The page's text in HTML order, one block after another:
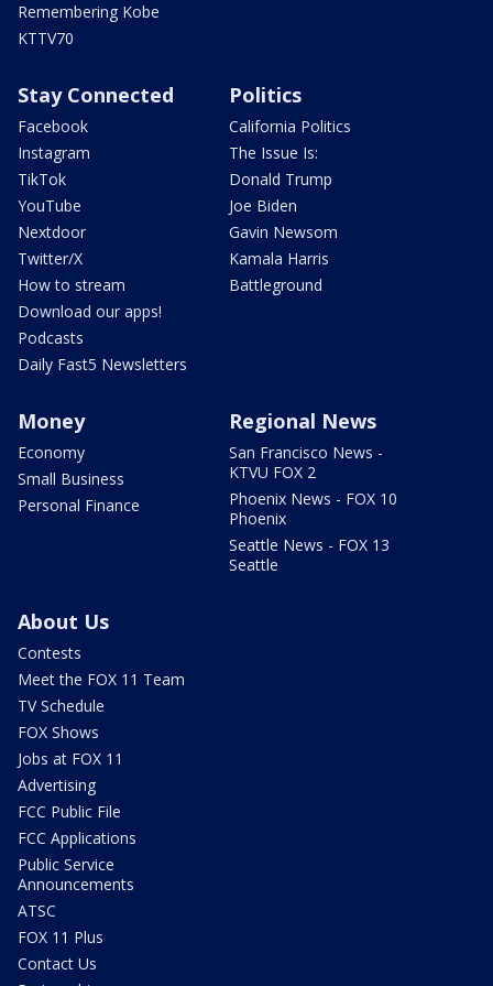
Remembering Kobe
KTTV70
Stay Connected
Facebook
Instagram
TikTok
YouTube
Nextdoor
Twitter/X
How to stream
Download our apps!
Podcasts
Daily Fast5 Newsletters
Politics
California Politics
The Issue Is:
Donald Trump
Joe Biden
Gavin Newsom
Kamala Harris
Battleground
Money
Economy
Small Business
Personal Finance
Regional News
San Francisco News -
KTVU FOX 2
Phoenix News - FOX 10
Phoenix
Seattle News - FOX 13
Seattle
About Us
Contests
Meet the FOX 11 Team
TV Schedule
FOX Shows
Jobs at FOX 11
Advertising
FCC Public File
FCC Applications
Public Service
Announcements
ATSC
FOX 11 Plus
Contact Us